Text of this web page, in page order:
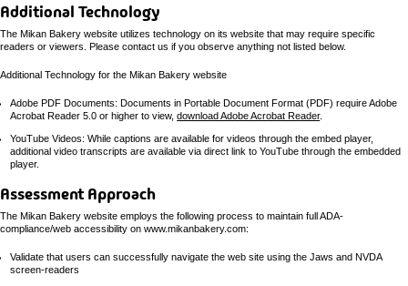
Additional Technology
The Mikan Bakery website utilizes technology on its website that may require specific
readers or viewers. Please contact us if you observe anything not listed below.
Additional Technology for the Mikan Bakery website
Adobe PDF Documents: Documents in Portable Document Format (PDF) require Adobe
Acrobat Reader 5.0 or higher to view,download Adobe Acrobat Reader.
YouTube Videos: While captions are available for videos through the embed player,
additional video transcripts are available via direct link to YouTube through the embedded
player.
Assessment Approach
The Mikan Bakery website employs the following process to maintain full ADA-
compliance/web accessibility on www.mikanbakery.com:
Validate that users can successfully navigate the web site using the Jaws and NVDA
screen-readers